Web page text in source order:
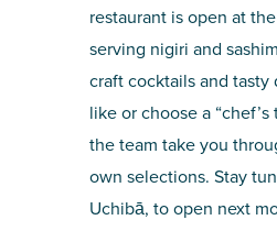
restaurant is open at
serving nigiri and
craft cocktails and tasty
like or choose a
the team take you
own selections. Stay
Uchibā, to open next